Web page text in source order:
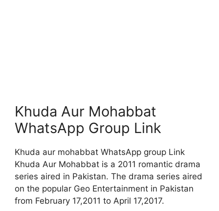
Khuda Aur Mohabbat
WhatsApp Group Link
Khuda aur mohabbat WhatsApp group Link
Khuda Aur Mohabbat is a 2011 romantic drama
series aired in Pakistan. The drama series aired
on the popular Geo Entertainment in Pakistan
from February 17,2011 to April 17,2017.